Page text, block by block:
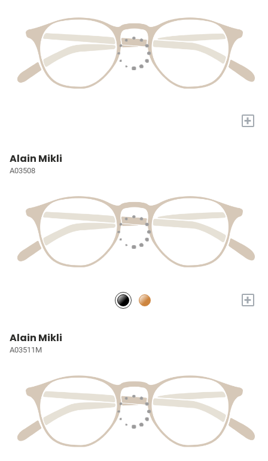
+
Alain Mikli
A03508
+
Alain Mikli
A03511M